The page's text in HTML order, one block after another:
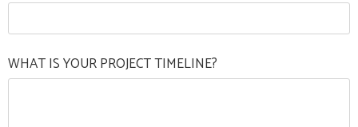
WHAT IS YOUR PROJECT TIMELINE?